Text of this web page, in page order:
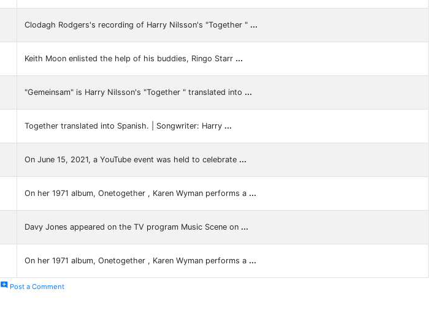
Clodagh Rodgers's recording of Harry Nilsson's "Together " ...
Keith Moon enlisted the help of his buddies, Ringo Starr ...
"Gemeinsam" is Harry Nilsson's "Together " translated into ...
Together translated into Spanish. | Songwriter: Harry ...
On June 15, 2021, a YouTube event was held to celebrate ...
On her 1971 album, Onetogether , Karen Wyman performs a ...
Davy Jones appeared on the TV program Music Scene on ...
On her 1971 album, Onetogether , Karen Wyman performs a ...
add_commentPost a Comment